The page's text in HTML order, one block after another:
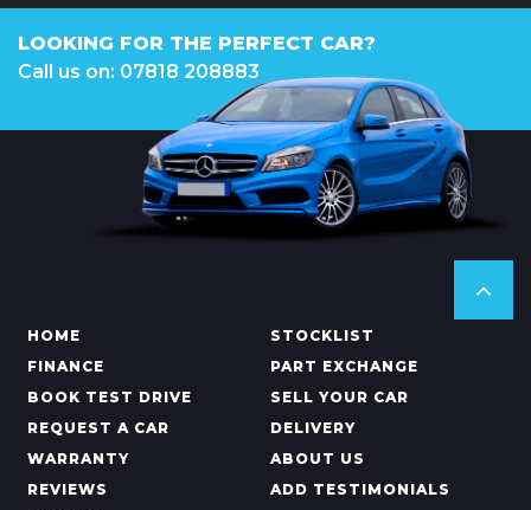
LOOKING FOR THE PERFECT CAR?
Call us on: 07818 208883
HOME
STOCKLIST
FINANCE
PART EXCHANGE
BOOK TEST DRIVE
SELL YOUR CAR
REQUEST A CAR
DELIVERY
WARRANTY
ABOUT US
REVIEWS
ADD TESTIMONIALS